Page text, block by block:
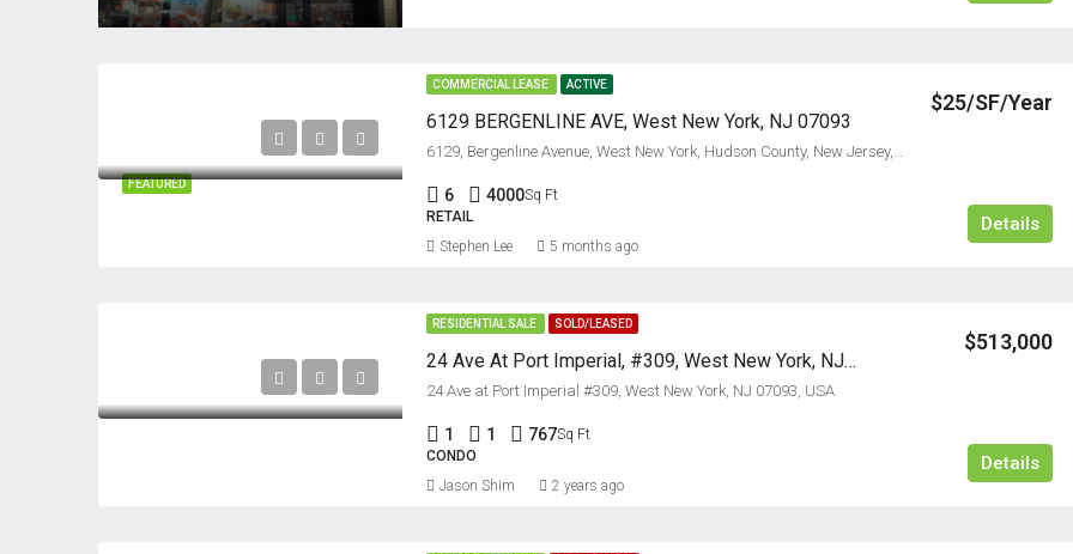
FEATURED
COMMERCIAL LEASE ACTIVE
6129 BERGENLINE AVE, West New York, NJ 07093
$25/SF/Year
6 4000Sq Ft
RETAIL
Details
Stephen Lee 5 months ago
RESIDENTIAL SALE SOLD/LEASED
24 Ave At Port Imperial, #309, West New York, NJ 07093
$513,000
24 Ave at Port Imperial #309, West New York, NJ 07093, USA
1 1 767Sq Ft
CONDO
Details
Jason Shim 2 years ago
$5,000/M